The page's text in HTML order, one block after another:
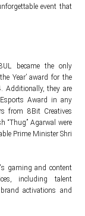
event that
became the only
Year’ award for the
Additionally, they are
Award in any
from 8Bit Creatives
“Thug” Agarwal were
Prime Minister Shri
gaming and content
including talent
activations and